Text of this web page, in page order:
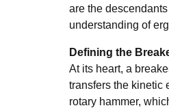
are the
understanding of
Defining the
At its heart, a
transfers the kinetic
rotary hammer,